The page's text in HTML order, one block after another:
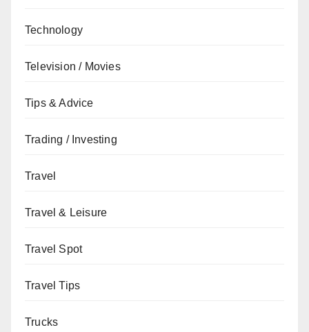
Technology
Television / Movies
Tips & Advice
Trading / Investing
Travel
Travel & Leisure
Travel Spot
Travel Tips
Trucks